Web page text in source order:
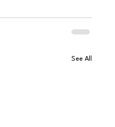
See All